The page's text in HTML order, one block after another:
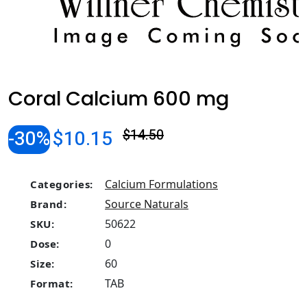
Coral Calcium 600 mg
-30%$10.15 $14.50
Categories: Calcium Formulations
Brand: Source Naturals
SKU: 50622
Dose: 0
Size: 60
Format: TAB